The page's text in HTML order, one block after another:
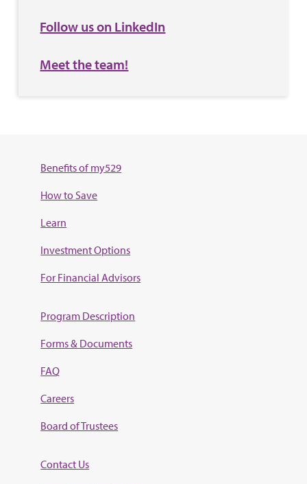
Follow us on LinkedIn
Meet the team!
Benefits of my529
How to Save
Learn
Investment Options
For Financial Advisors
Program Description
Forms & Documents
FAQ
Careers
Board of Trustees
Contact Us